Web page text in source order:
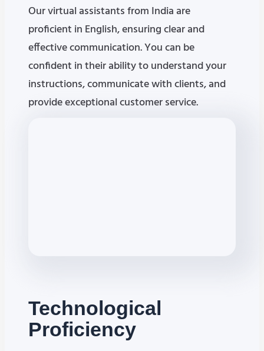
Our virtual assistants from India are
proficient in English, ensuring clear and
effective communication. You can be
confident in their ability to understand your
instructions, communicate with clients, and
provide exceptional customer service.
Technological
Proficiency